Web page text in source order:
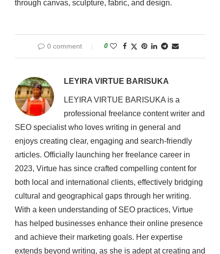
through canvas, sculpture, fabric, and design.
0 comment 0
LEYIRA VIRTUE BARISUKA
LEYIRA VIRTUE BARISUKA is a
professional freelance content writer and
SEO specialist who loves writing in general and
enjoys creating clear, engaging and search-friendly
articles. Officially launching her freelance career in
2023, Virtue has since crafted compelling content for
both local and international clients, effectively bridging
cultural and geographical gaps through her writing.
With a keen understanding of SEO practices, Virtue
has helped businesses enhance their online presence
and achieve their marketing goals. Her expertise
extends beyond writing, as she is adept at creating and